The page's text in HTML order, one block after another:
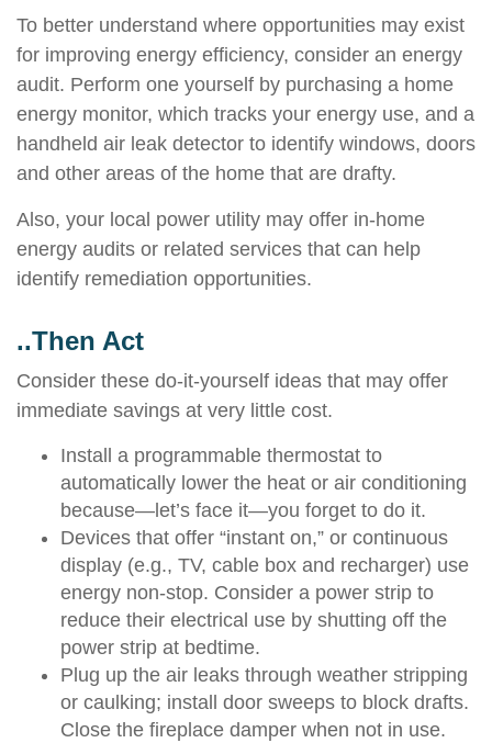
To better understand where opportunities may exist
for improving energy efficiency, consider an energy
audit. Perform one yourself by purchasing a home
energy monitor, which tracks your energy use, and a
handheld air leak detector to identify windows, doors
and other areas of the home that are drafty.
Also, your local power utility may offer in-home
energy audits or related services that can help
identify remediation opportunities.
..Then Act
Consider these do-it-yourself ideas that may offer
immediate savings at very little cost.
Install a programmable thermostat to
automatically lower the heat or air conditioning
because—let’s face it—you forget to do it.
Devices that offer “instant on,” or continuous
display (e.g., TV, cable box and recharger) use
energy non-stop. Consider a power strip to
reduce their electrical use by shutting off the
power strip at bedtime.
Plug up the air leaks through weather stripping
or caulking; install door sweeps to block drafts.
Close the fireplace damper when not in use.